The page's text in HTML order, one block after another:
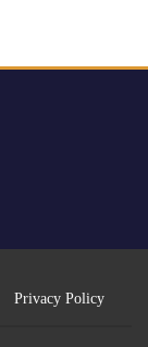
Privacy Policy